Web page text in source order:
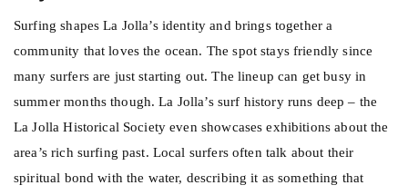
Surfing shapes La Jolla’s identity and brings together a
community that loves the ocean. The spot stays friendly since
many surfers are just starting out. The lineup can get busy in
summer months though. La Jolla’s surf history runs deep – the
La Jolla Historical Society even showcases exhibitions about the
area’s rich surfing past. Local surfers often talk about their
spiritual bond with the water, describing it as something that